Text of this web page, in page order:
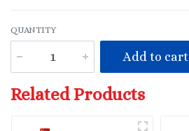
QUANTITY
Add to cart
Related Products